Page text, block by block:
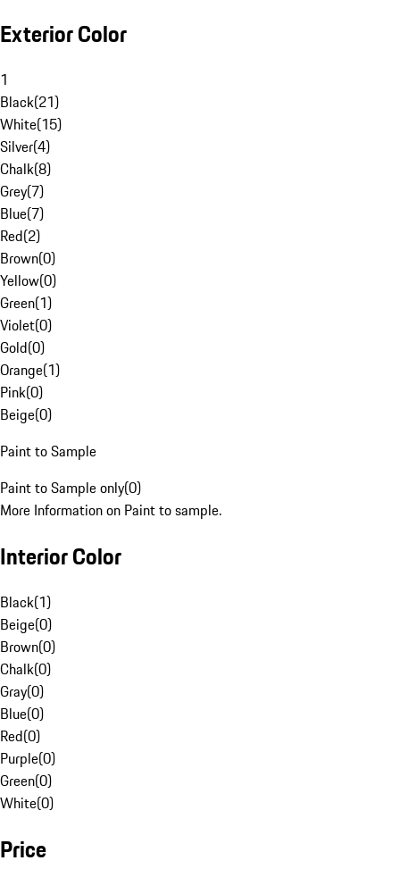
Exterior Color
1
Black(21)
White(15)
Silver(4)
Chalk(8)
Grey(7)
Blue(7)
Red(2)
Brown(0)
Yellow(0)
Green(1)
Violet(0)
Gold(0)
Orange(1)
Pink(0)
Beige(0)
Paint to Sample
Paint to Sample only(0)
More Information on Paint to sample.
Interior Color
Black(1)
Beige(0)
Brown(0)
Chalk(0)
Gray(0)
Blue(0)
Red(0)
Purple(0)
Green(0)
White(0)
Price